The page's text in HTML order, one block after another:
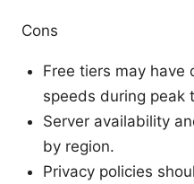
Cons
Free tiers may have
speeds during peak
Server availability
by region.
Privacy policies